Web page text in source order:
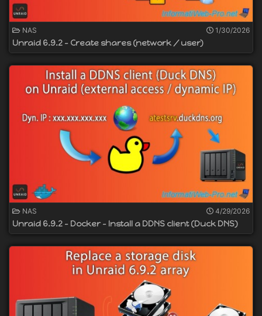
NAS 1/30/2026
Unraid 6.9.2 - Create shares (network / user)
NAS 4/29/2026
Unraid 6.9.2 - Docker - Install a DDNS client (Duck DNS)